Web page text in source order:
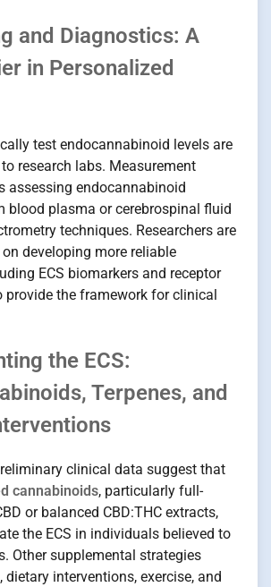
and Diagnostics: A
in Personalized
test endocannabinoid levels are
research labs. Measurement
assessing endocannabinoid
blood plasma or cerebrospinal fluid
techniques. Researchers are
developing more reliable
ECS biomarkers and receptor
provide the framework for clinical
the ECS:
Terpenes, and
clinical data suggest that
cannabinoids, particularly full-
or balanced CBD:THC extracts,
the ECS in individuals believed to
Other supplemental strategies
dietary interventions, exercise, and